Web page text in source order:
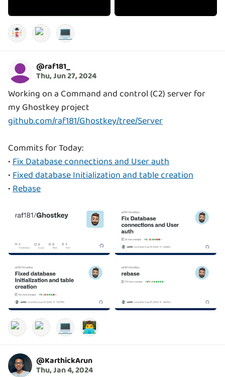
💻
@raf181_
Thu, Jun 27, 2024
Working on a Command and control (C2) server for
github.com/raf181/Ghostkey/tree/Server
Commits for Today:
•Fix Database connections and User auth
•Fixed database Initialization and table creation
•Rebase
💻 👨‍💻
@KarthickArun
Thu, Jan 4, 2024